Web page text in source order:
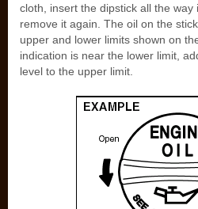
cloth, insert the dipstick all the way
remove it again. The oil on the
upper and lower limits shown on
indication is near the lower limit,
level to the upper limit.